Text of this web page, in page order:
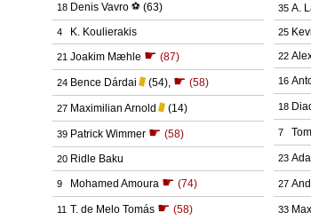
18 Denis Vavro ⚽ (63)
4 K. Koulierakis
21 Joakim Mæhle ☛ (87)
24 Bence Dárdai (54), ☛ (58)
27 Maximilian Arnold (14)
39 Patrick Wimmer ☛ (58)
20 Ridle Baku
9 Mohamed Amoura ☛ (74)
11 T. de Melo Tomás ☛ (58)
35 A.
25
22
16
18
7
23
27
33